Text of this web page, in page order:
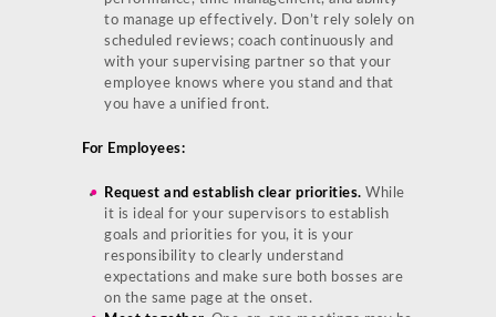
to manage up effectively. Don’t rely solely on
scheduled reviews; coach continuously and
with your supervising partner so that your
employee knows where you stand and that
you have a unified front.
For Employees:
Request and establish clear priorities. While
it is ideal for your supervisors to establish
goals and priorities for you, it is your
responsibility to clearly understand
expectations and make sure both bosses are
on the same page at the onset.